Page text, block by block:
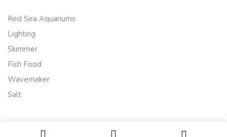
Red Sea Aquariums
Lighting
Skimmer
Fish Food
Wavemaker
Salt